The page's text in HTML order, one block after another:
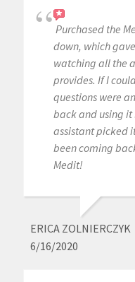
Purchased the
down, which
watching all the
provides. If I
questions were
back and using it
assistant picked
been coming
Medit!
ERICA ZOLNIERCZYK
6/16/2020